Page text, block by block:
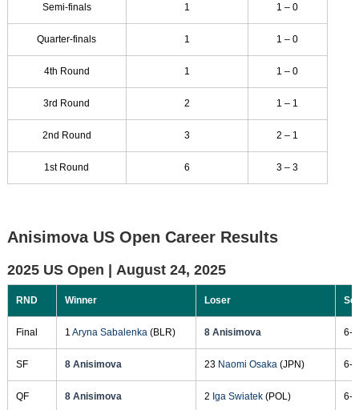
Semi-finals 1 1 – 0
Quarter-finals 1 1 – 0
4th Round 1 1 – 0
3rd Round 2 1 – 1
2nd Round 3 2 – 1
1st Round 6 3 – 3
Anisimova US Open Career Results
2025 US Open | August 24, 2025
RND Winner Loser
Final 1 Aryna Sabalenka(BLR) 8 Anisimova 6-
SF 8 Anisimova 23 Naomi Osaka(JPN) 6-
QF 8 Anisimova 2 Iga Swiatek(POL) 6-